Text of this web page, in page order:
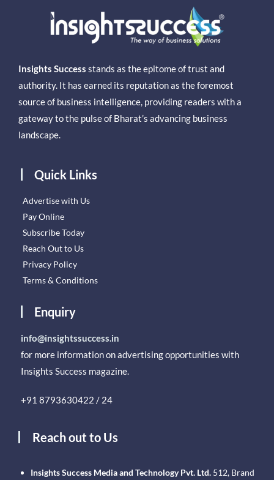
Insights Success stands as the epitome of trust and
authority. It has earned its reputation as the foremost
source of business intelligence, providing readers with a
gateway to the pulse of Bharat’s advancing business
landscape.
Quick Links
Advertise with Us
Pay Online
Subscribe Today
Reach Out to Us
Privacy Policy
Terms & Conditions
Enquiry
info@insightssuccess.in
for more information on advertising opportunities with
Insights Success magazine.
+91 8793630422 / 24
Reach out to Us
Insights Success Media and Technology Pvt. Ltd. 512, Brand